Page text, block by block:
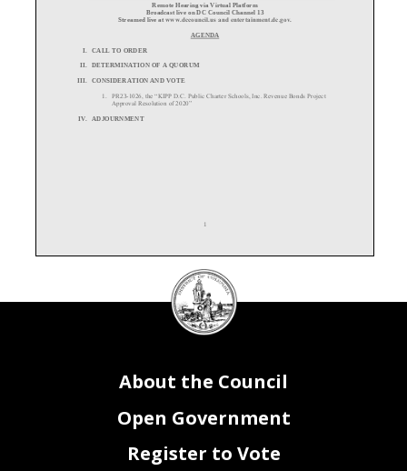
1
Remote Hearing via Virtual Platform
Broadcast live on DC Council Channel 13
Streamed live at www.dccouncil.us and entertainment.dc.gov.
AGENDA
I.
CALL TO ORDER
II.
DETERMINATION OF A QUORUM
III.
CONSIDERATION AND VOTE
1.
PR23- 1026, the “KIPP D.C. Public Charter Schools, Inc. Revenue Bonds Project
Approval Resolution of 2020”
IV.
ADJOURNMENT
DC
Council
seal
About the Council
Open Government
Register to Vote